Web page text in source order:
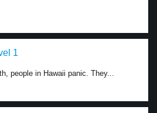
1
people in Hawaii panic. They...